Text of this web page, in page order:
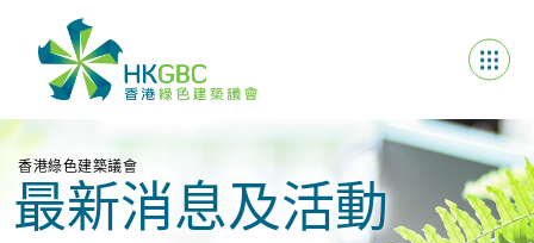
香港綠色建築議會
最新消息及活動